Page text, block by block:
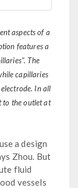
aspects of a
features a
The
capillaries
In all
to the outlet at
a design
Zhou. But
fluid
vessels